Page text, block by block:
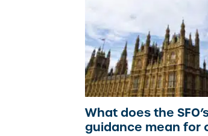
What does the
guidance mean for